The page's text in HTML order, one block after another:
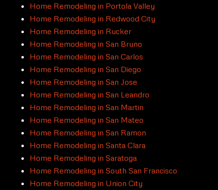
Home Remodeling in Portola Valley
Home Remodeling in Redwood City
Home Remodeling in Rucker
Home Remodeling in San Bruno
Home Remodeling in San Carlos
Home Remodeling in San Diego
Home Remodeling in San Jose
Home Remodeling in San Leandro
Home Remodeling in San Martin
Home Remodeling in San Mateo
Home Remodeling in San Ramon
Home Remodeling in Santa Clara
Home Remodeling in Saratoga
Home Remodeling in South San Francisco
Home Remodeling in Union City